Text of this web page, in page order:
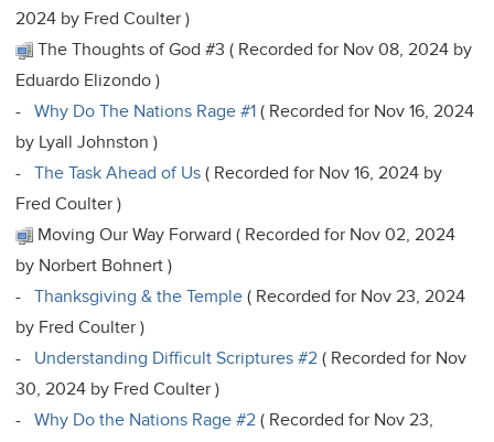
2024 by Fred Coulter )
The Thoughts of God #3 ( Recorded for Nov 08, 2024 by
Eduardo Elizondo )
-Why Do The Nations Rage #1 ( Recorded for Nov 16, 2024
by Lyall Johnston )
-The Task Ahead of Us ( Recorded for Nov 16, 2024 by
Fred Coulter )
Moving Our Way Forward ( Recorded for Nov 02, 2024
by Norbert Bohnert )
-Thanksgiving & the Temple ( Recorded for Nov 23, 2024
by Fred Coulter )
- Understanding Difficult Scriptures #2 ( Recorded for Nov
30, 2024 by Fred Coulter )
-Why Do the Nations Rage #2 ( Recorded for Nov 23,